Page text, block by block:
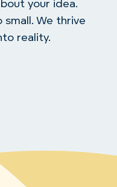
your idea.
We thrive
reality.